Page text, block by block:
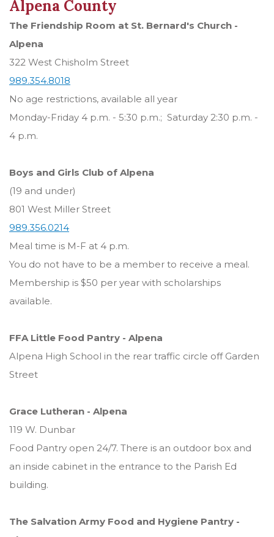
Alpena County
The Friendship Room at St. Bernard's Church -
Alpena
322 West Chisholm Street
989.354.8018
No age restrictions, available all year
Monday-Friday 4 p.m. - 5:30 p.m.; Saturday 2:30 p.m. -
4 p.m.
Boys and Girls Club of Alpena
(19 and under)
801 West Miller Street
989.356.0214
Meal time is M-F at 4 p.m.
You do not have to be a member to receive a meal.
Membership is $50 per year with scholarships
available.
FFA Little Food Pantry - Alpena
Alpena High School in the rear traffic circle off Garden
Street
Grace Lutheran - Alpena
119 W. Dunbar
Food Pantry open 24/7. There is an outdoor box and
an inside cabinet in the entrance to the Parish Ed
building.
The Salvation Army Food and Hygiene Pantry -